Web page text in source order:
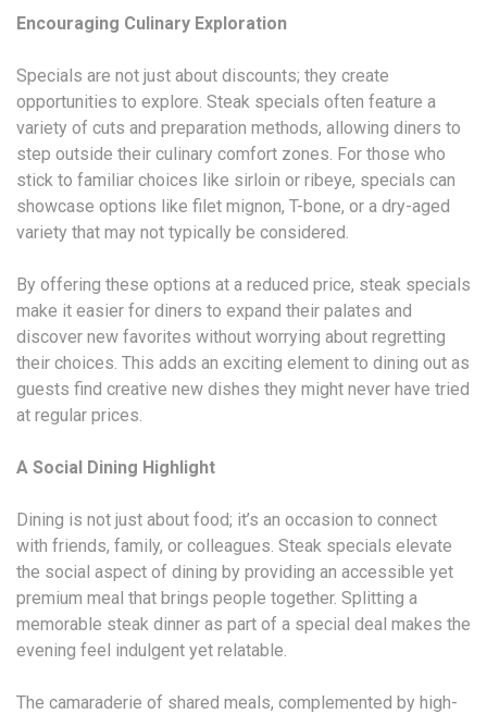
Encouraging Culinary Exploration
Specials are not just about discounts; they create
opportunities to explore. Steak specials often feature a
variety of cuts and preparation methods, allowing diners to
step outside their culinary comfort zones. For those who
stick to familiar choices like sirloin or ribeye, specials can
showcase options like filet mignon, T-bone, or a dry-aged
variety that may not typically be considered.
By offering these options at a reduced price, steak specials
make it easier for diners to expand their palates and
discover new favorites without worrying about regretting
their choices. This adds an exciting element to dining out as
guests find creative new dishes they might never have tried
at regular prices.
A Social Dining Highlight
Dining is not just about food; it’s an occasion to connect
with friends, family, or colleagues. Steak specials elevate
the social aspect of dining by providing an accessible yet
premium meal that brings people together. Splitting a
memorable steak dinner as part of a special deal makes the
evening feel indulgent yet relatable.
The camaraderie of shared meals, complemented by high-